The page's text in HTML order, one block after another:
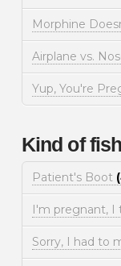
Morphine
Airplane vs.
Yup, You're
Kind of
Patient's Boot
I'm pregnant, I
Sorry, I had to